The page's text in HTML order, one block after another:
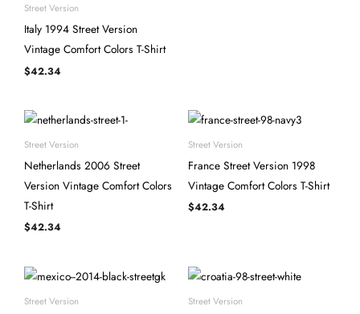
Street Version
Italy 1994 Street Version
Vintage Comfort Colors T-Shirt
$42.34
Street Version
Netherlands 2006 Street
Version Vintage Comfort Colors
T-Shirt
$42.34
Street Version
France Street Version 1998
Vintage Comfort Colors T-Shirt
$42.34
Street Version Street Version